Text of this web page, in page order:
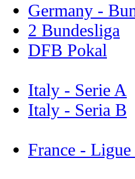
Germany -
2 Bundesliga
DFB Pokal
Italy - Serie A
Italy - Seria B
France - Ligue